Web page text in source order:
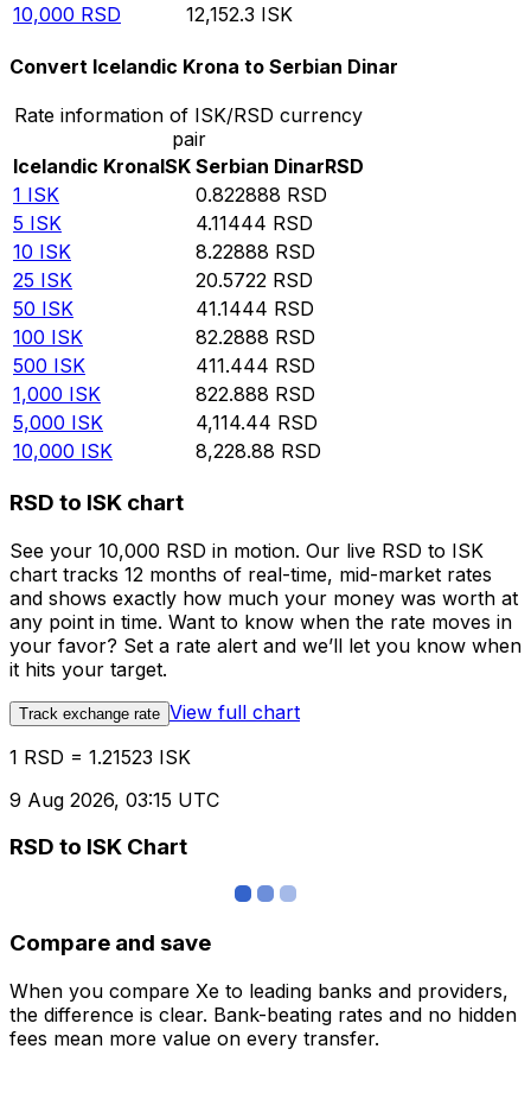
10,000 RSD 12,152.3 ISK
Convert Icelandic Krona to Serbian Dinar
Rate information of ISK/RSD currency
pair
Icelandic KronaISK Serbian DinarRSD
1 ISK 0.822888 RSD
5 ISK 4.11444 RSD
10 ISK 8.22888 RSD
25 ISK 20.5722 RSD
50 ISK 41.1444 RSD
100 ISK 82.2888 RSD
500 ISK 411.444 RSD
1,000 ISK 822.888 RSD
5,000 ISK 4,114.44 RSD
10,000 ISK 8,228.88 RSD
RSD to ISK chart
See your 10,000 RSD in motion. Our live RSD to ISK
chart tracks 12 months of real-time, mid-market rates
and shows exactly how much your money was worth at
any point in time. Want to know when the rate moves in
your favor? Set a rate alert and we’ll let you know when
it hits your target.
Track exchange rate View full chart
1 RSD = 1.21523 ISK
9 Aug 2026, 03:15 UTC
RSD to ISK Chart
Compare and save
When you compare Xe to leading banks and providers,
the difference is clear. Bank-beating rates and no hidden
fees mean more value on every transfer.